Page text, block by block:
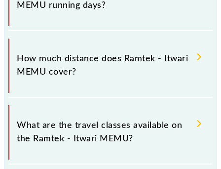
MEMU running days?
The 68751 Ramtek - Itwari MEMU runs on Sunday,
Monday, Tuesday, Wednesday, Thursday, Friday and
How much distance does Ramtek - Itwari
MEMU cover?
Ramtek - Itwari MEMU covers a total distance of 38
km.
What are the travel classes available on
the Ramtek - Itwari MEMU?